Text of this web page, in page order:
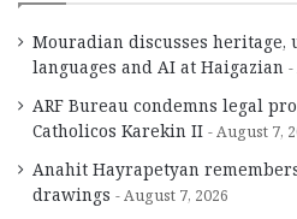
Mouradian discusses heritage,
languages and AI at Haigazian
ARF Bureau condemns legal
Catholicos Karekin II
August 7,
Anahit Hayrapetyan
drawings
August 7, 2026